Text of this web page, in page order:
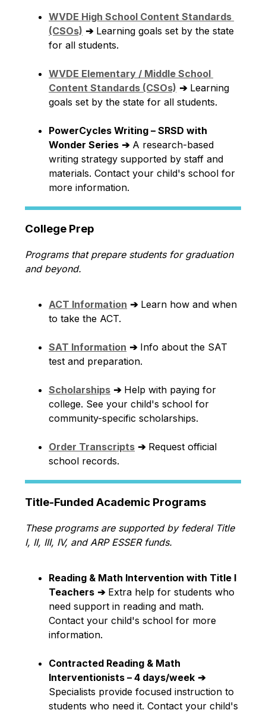
WVDE High School Content Standards
(CSOs) ➔ Learning goals set by the state
for all students.
WVDE Elementary / Middle School
Content Standards (CSOs) ➔ Learning
goals set by the state for all students.
PowerCycles Writing – SRSD with
Wonder Series ➔ A research-based
writing strategy supported by staff and
materials. Contact your child's school for
more information.
College Prep
Programs that prepare students for graduation
and beyond.
ACT Information ➔ Learn how and when
to take the ACT.
SAT Information ➔ Info about the SAT
test and preparation.
Scholarships ➔ Help with paying for
college. See your child's school for
community-specific scholarships.
Order Transcripts ➔ Request official
school records.
Title-Funded Academic Programs
These programs are supported by federal Title
I, II, III, IV, and ARP ESSER funds.
Reading & Math Intervention with Title I
Teachers ➔ Extra help for students who
need support in reading and math.
Contact your child's school for more
information.
Contracted Reading & Math
Interventionists – 4 days/week ➔
Specialists provide focused instruction to
students who need it. Contact your child's